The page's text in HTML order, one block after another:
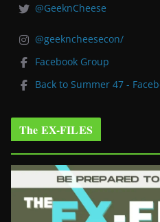
@GeeknCheese
@geekncheesecon/
Facebook Group
Back to Summer 47 -
The EX-FILES